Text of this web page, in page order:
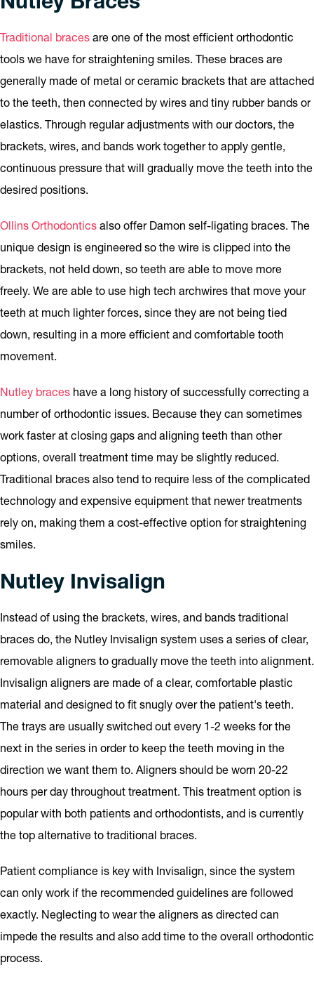
Traditional braces are one of the most efficient orthodontic
tools we have for straightening smiles. These braces are
generally made of metal or ceramic brackets that are attached
to the teeth, then connected by wires and tiny rubber bands or
elastics. Through regular adjustments with our doctors, the
brackets, wires, and bands work together to apply gentle,
continuous pressure that will gradually move the teeth into the
desired positions.
Ollins Orthodontics also offer Damon self-ligating braces. The
unique design is engineered so the wire is clipped into the
brackets, not held down, so teeth are able to move more
freely. We are able to use high tech archwires that move your
teeth at much lighter forces, since they are not being tied
down, resulting in a more efficient and comfortable tooth
movement.
Nutley braces have a long history of successfully correcting a
number of orthodontic issues. Because they can sometimes
work faster at closing gaps and aligning teeth than other
options, overall treatment time may be slightly reduced.
Traditional braces also tend to require less of the complicated
technology and expensive equipment that newer treatments
rely on, making them a cost-effective option for straightening
smiles.
Nutley Invisalign
Instead of using the brackets, wires, and bands traditional
braces do, the Nutley Invisalign system uses a series of clear,
removable aligners to gradually move the teeth into alignment.
Invisalign aligners are made of a clear, comfortable plastic
material and designed to fit snugly over the patient's teeth.
The trays are usually switched out every 1-2 weeks for the
next in the series in order to keep the teeth moving in the
direction we want them to. Aligners should be worn 20-22
hours per day throughout treatment. This treatment option is
popular with both patients and orthodontists, and is currently
the top alternative to traditional braces.
Patient compliance is key with Invisalign, since the system
can only work if the recommended guidelines are followed
exactly. Neglecting to wear the aligners as directed can
impede the results and also add time to the overall orthodontic
process.